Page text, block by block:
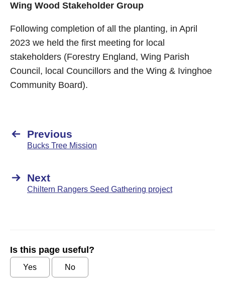
Wing Wood Stakeholder Group
Following completion of all the planting, in April
2023 we held the first meeting for local
stakeholders (Forestry England, Wing Parish
Council, local Councillors and the Wing & Ivinghoe
Community Board).
Previous
Bucks Tree Mission
Next
Chiltern Rangers Seed Gathering project
Is this page useful?
Yes No